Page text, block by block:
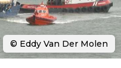
© Eddy Van Der Molen